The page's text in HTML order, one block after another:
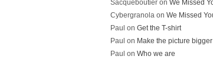
Sacqueboutier on We Missed
Cybergranola on We Missed
Paul on Get the T-shirt
Paul on Make the picture bigger
Paul on Who we are